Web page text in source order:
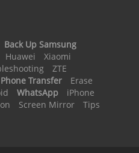
Back Up Samsung
Huawei
Xiaomi
ZTE
Phone Transfer
Erase
WhatsApp
iPhone
Screen Mirror
Tips